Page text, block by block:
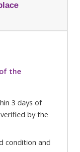
the
3 days of
by the
condition and